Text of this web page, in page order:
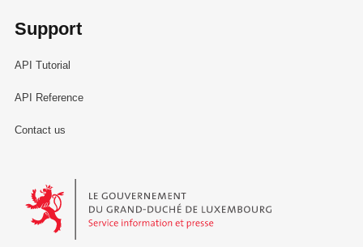
Support
API Tutorial
API Reference
Contact us
Le Gouvernement du Grand-Duché de Luxembourg - Service